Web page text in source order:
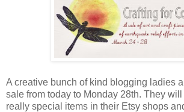
A creative bunch of kind blogging ladies
sale from today to Monday 28th. They
really special items in their Etsy shops